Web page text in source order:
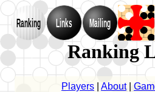
Ranking Links Mailing
Ranking
Players About|